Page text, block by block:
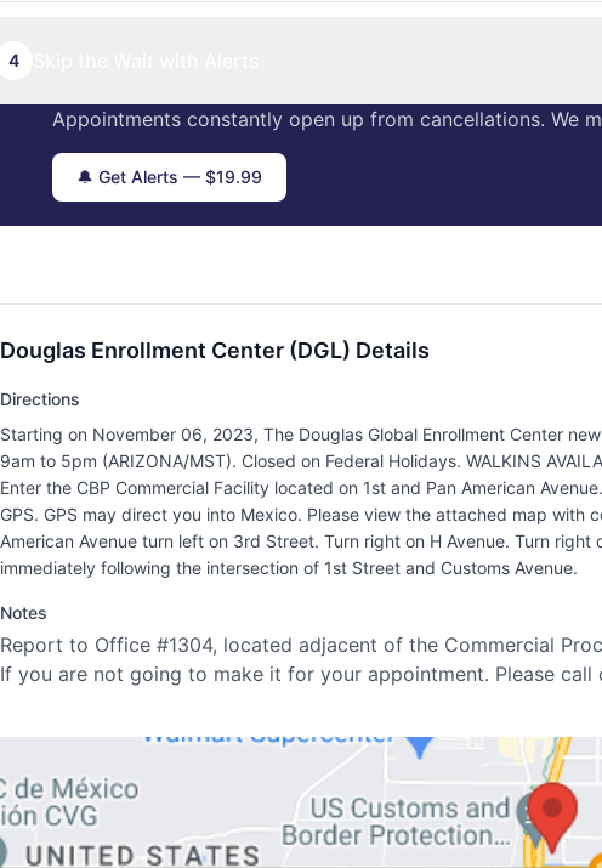
4
Appointments constantly open up from cancellations. We
🔔 Get Alerts — $19.99
Douglas Enrollment Center (DGL) Details
Directions
Starting on November 06, 2023, The Douglas Global Enrollment Center
9am to 5pm (ARIZONA/MST). Closed on Federal Holidays. WALKINS
Enter the CBP Commercial Facility located on 1st and Pan American
GPS. GPS may direct you into Mexico. Please view the attached map with
American Avenue turn left on 3rd Street. Turn right on H Avenue. Turn
immediately following the intersection of 1st Street and Customs Avenue.
Notes
Report to Office #1304, located adjacent of the Commercial
If you are not going to make it for your appointment. Please